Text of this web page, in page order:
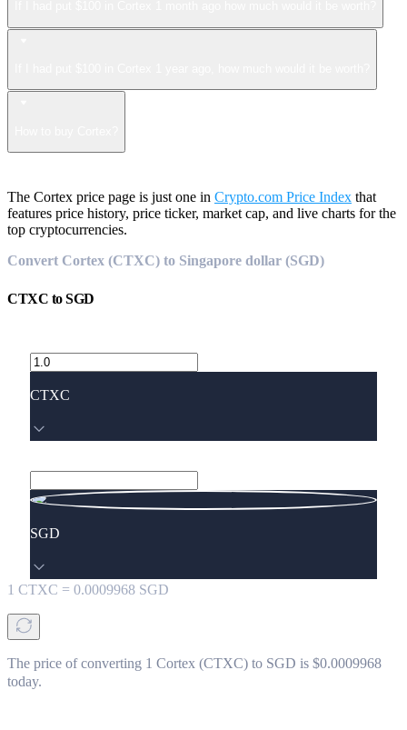
The Cortex price page is just one in Crypto.com Price Index that
features price history, price ticker, market cap, and live charts for the
top cryptocurrencies.
Convert Cortex (CTXC) to Singapore dollar (SGD)
CTXC toSGD
CTXC
SGD
1 CTXC = 0.0009968 SGD
The price of converting 1 Cortex (CTXC) to SGD is $0.0009968
today.